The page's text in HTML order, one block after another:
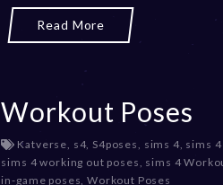
Read More
Workout Poses
Katverse, s4, S4poses, sims 4, sims
sims 4 working out poses, sims 4
in-game poses,Workout Poses